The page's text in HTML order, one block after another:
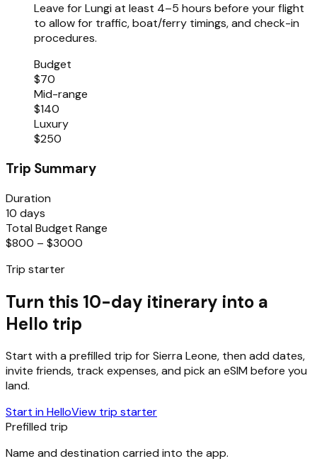
Leave for Lungi at least 4–5 hours before your flight
to allow for traffic, boat/ferry timings, and check-in
procedures.
Budget
$70
Mid-range
$140
Luxury
$250
Trip Summary
Duration
10 days
Total Budget Range
$800 – $3000
Trip starter
Turn this 10-day itinerary into a
Hello trip
Start with a prefilled trip forSierra Leone, then add dates,
invite friends, track expenses, and pick an eSIM before you
land.
Start in HelloView trip starter
Prefilled trip
Name and destination carried into the app.